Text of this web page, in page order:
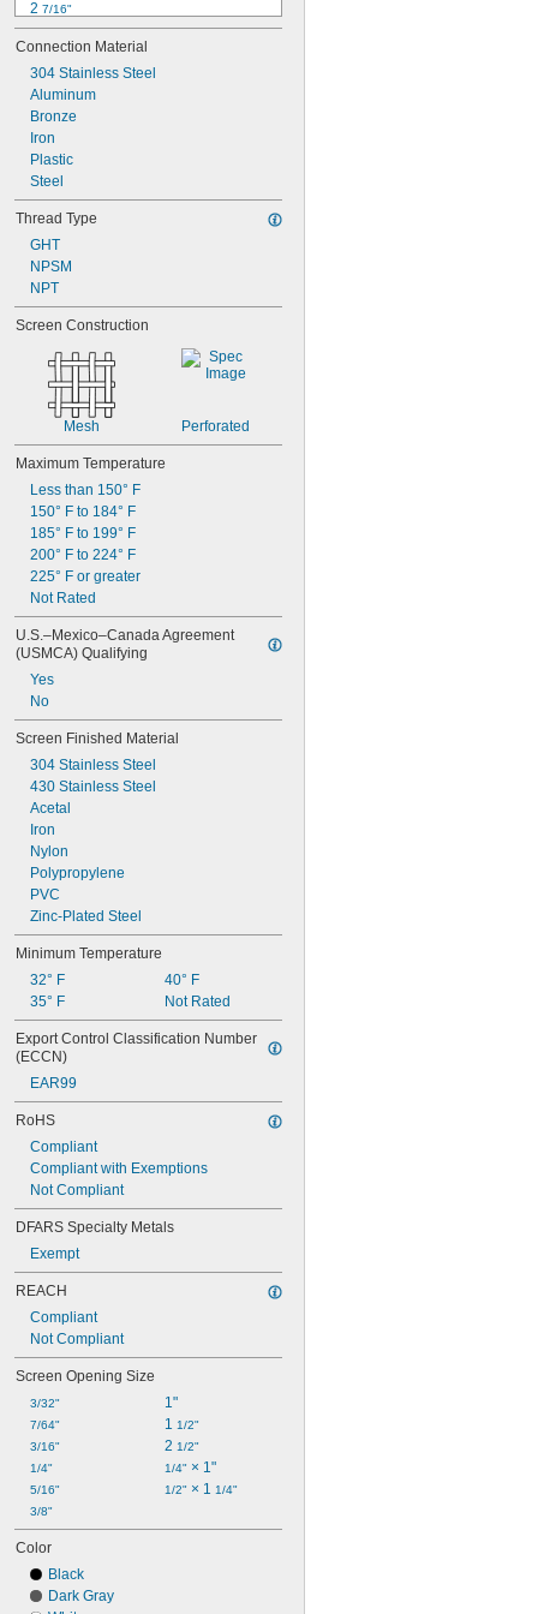
2 7/16"
2 5/8"
2 11/16"
2 7/8"
3"
3 1/16"
3 1/8"
3 1/2"
3 5/8"
3 11/16"
3 3/4"
Connection Material
304 Stainless Steel
Aluminum
Bronze
Iron
Plastic
Steel
Thread Type
GHT
NPSM
NPT
Screen Construction
Mesh Perforated
Maximum Temperature
Less than 150° F
150° F to 184° F
185° F to 199° F
200° F to 224° F
225° F or greater
Not Rated
U.S.–Mexico–Canada Agreement
(USMCA) Qualifying
Yes
No
Screen Finished Material
304 Stainless Steel
430 Stainless Steel
Acetal
Iron
Nylon
Polypropylene
PVC
Zinc-Plated Steel
Minimum Temperature
32° F
35° F
40° F
Not Rated
Export Control Classification Number
(ECCN)
EAR99
RoHS
Compliant
Compliant with Exemptions
Not Compliant
DFARS Specialty Metals
Exempt
REACH
Compliant
Not Compliant
Screen Opening Size
3/32"
7/64"
3/16"
1/4"
5/16"
3/8"
1"
1 1/2"
2 1/2"
1/4" × 1"
1/2" × 1 1/4"
Color
Black
Dark Gray